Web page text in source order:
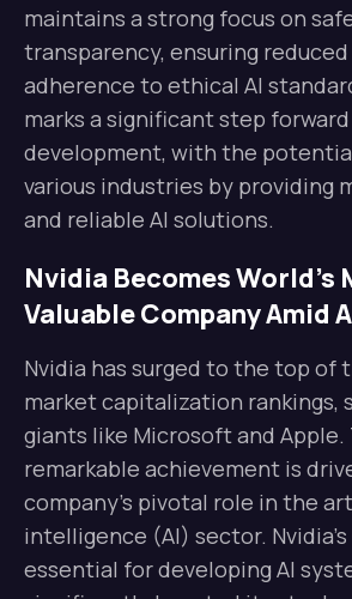
maintains a strong focus on
transparency, ensuring reduced
adherence to ethical AI
marks a significant step forward
development, with the
various industries by providing
and reliable AI solutions.
Nvidia Becomes World’s
Valuable Company Amid
Nvidia has surged to the top of
market capitalization rankings,
giants like Microsoft and Apple.
remarkable achievement is
company’s pivotal role in the
intelligence (AI) sector. Nvidia’s
essential for developing AI